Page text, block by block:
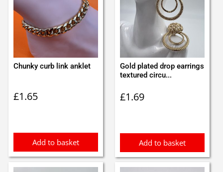
Chunky curb link anklet
£1.65
Add to basket
Gold plated drop earrings
textured circu...
£1.69
Add to basket